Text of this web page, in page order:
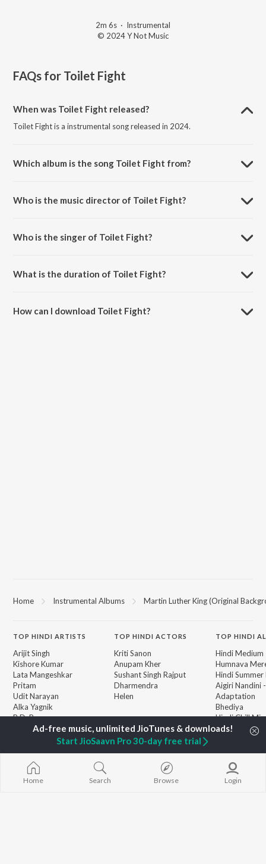
2m 6s · Instrumental
© 2024 Y Not Music
FAQs for Toilet Fight
When was Toilet Fight released?
Toilet Fight is a instrumental song released in 2024.
Which album is the song Toilet Fight from?
Who is the music director of Toilet Fight?
Who is the singer of Toilet Fight?
What is the duration of Toilet Fight?
How can I download Toilet Fight?
Home Instrumental Albums Martin Luther King (Original
TOP HINDI ARTISTS
Arijit Singh
Kishore Kumar
Lata Mangeshkar
Pritam
Udit Narayan
Alka Yagnik
R.D. Burman
Kumar Sanu
Shreya Ghoshal
TOPHINDI ACTORS
Kriti Sanon
Anupam Kher
Sushant Singh Rajput
Dharmendra
Helen
New Hindi Releases
Featured Hindi Playlists
TOP HINDI
Hindi Medium
Humnava
Hindi Summer
Aigiri Nandini
Adaptation
Bhediya
Hindi Chill Mix
Bhoot - Part
Aashiqui 2
Jugnu
Home Search Browse Login
Start JioSaavn Pro 30-day free trial